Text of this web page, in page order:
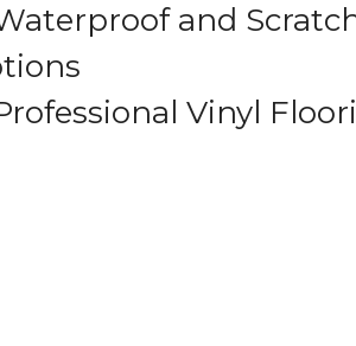
and
Vinyl